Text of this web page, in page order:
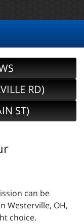
RD)
ST)
can be
Westerville, OH,
choice.